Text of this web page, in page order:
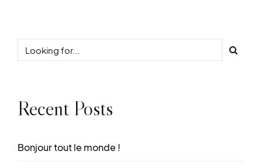
Recent Posts
Bonjour tout le monde !